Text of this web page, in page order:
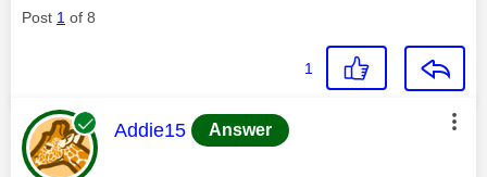
Post 1 of 8
1
This message was authored by:
Addie15 Answer